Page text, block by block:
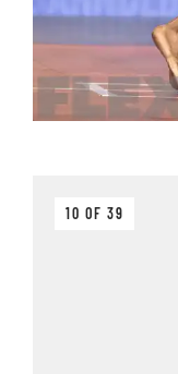
10 OF 39